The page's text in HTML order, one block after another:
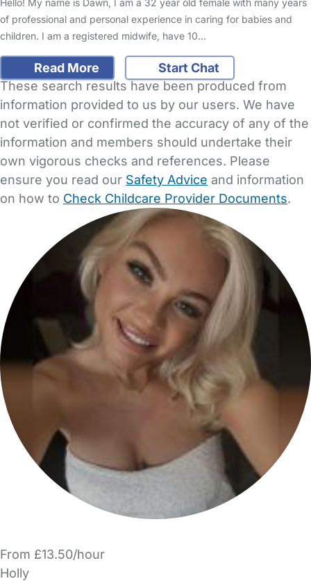
Hello! My name is Dawn, I am a 32 year old female with many years
of professional and personal experience in caring for babies and
children. I am a registered midwife, have 10…
Read More
Start Chat
These search results have been produced from
information provided to us by our users. We have
not verified or confirmed the accuracy of any of the
information and members should undertake their
own vigorous checks and references. Please
ensure you read our Safety Advice and information
on how to Check Childcare Provider Documents.
From £13.50/hour
Holly